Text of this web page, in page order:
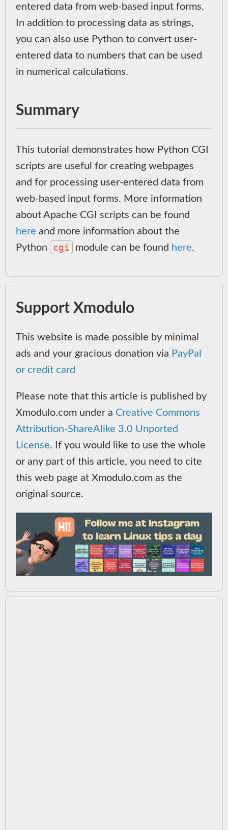
entered data from web-based input forms.
In addition to processing data as strings,
you can also use Python to convert user-
entered data to numbers that can be used
in numerical calculations.
Summary
This tutorial demonstrates how Python CGI
scripts are useful for creating webpages
and for processing user-entered data from
web-based input forms. More information
about Apache CGI scripts can be found
here and more information about the
Python
cgi module can be found here.
Support Xmodulo
This website is made possible by minimal
ads and your gracious donation via PayPal
or credit card
Please note that this article is published by
Xmodulo.com under a Creative Commons
Attribution-ShareAlike 3.0 Unported
License. If you would like to use the whole
or any part of this article, you need to cite
this web page at Xmodulo.com as the
original source.